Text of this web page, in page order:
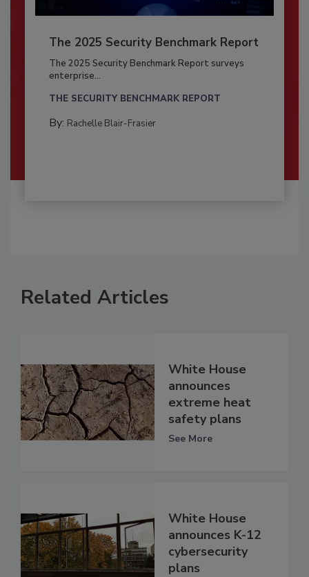
The 2025 Security Benchmark Report
The 2025 Security Benchmark Report surveys
enterprise...
THE SECURITY BENCHMARK REPORT
By: Rachelle Blair-Frasier
Related Articles
White House
announces
extreme heat
safety plans
See More
White House
announces K-12
cybersecurity
plans